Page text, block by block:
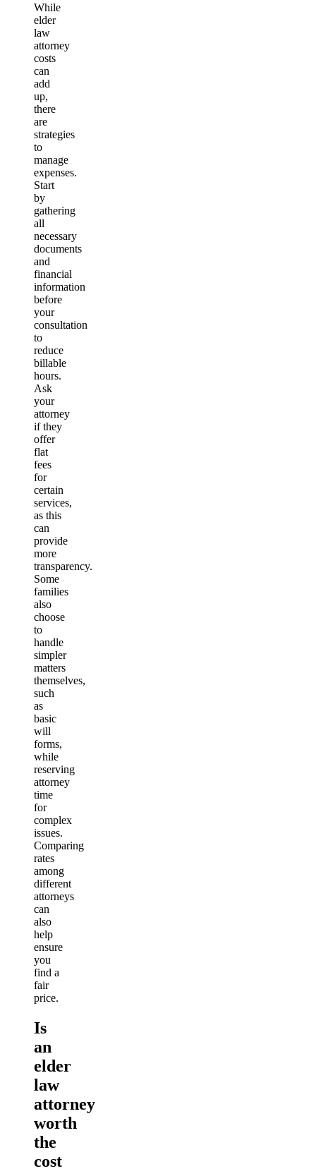
While
elder
law
attorney
costs
can
add
up,
there
are
strategies
to
manage
expenses.
Start
by
gathering
all
necessary
documents
and
financial
information
before
your
consultation
to
reduce
billable
hours.
Ask
your
attorney
if they
offer
flat
fees
for
certain
services,
as this
can
provide
more
transparency.
Some
families
also
choose
to
handle
simpler
matters
themselves,
such
as
basic
will
forms,
while
reserving
attorney
time
for
complex
issues.
Comparing
rates
among
different
attorneys
can
also
help
ensure
you
find a
fair
price.
Is
an
elder
law
attorney
worth
the
cost